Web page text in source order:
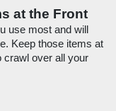
at the Front
use most and will
Keep those items at
crawl over all your